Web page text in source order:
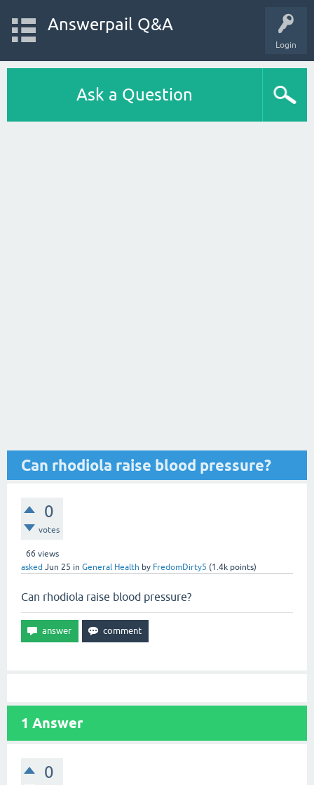
Login
Answerpail Q&A
Ask a Question
Can rhodiola raise blood pressure?
0
votes
66 views
asked Jun 25 in General Health by FredomDirty5 (1.4k points)
Can rhodiola raise blood pressure?
1 Answer
0